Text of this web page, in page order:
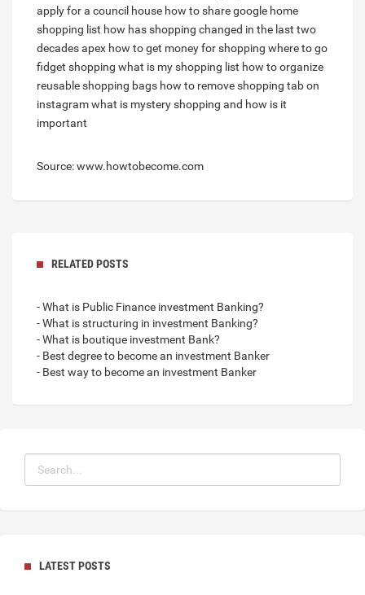
apply for a council house how to share google home
shopping list how has shopping changed in the last two
decades apex how to get money for shopping where to go
fidget shopping what is my shopping list how to organize
reusable shopping bags how to remove shopping tab on
instagramwhat is mystery shopping and how is it
important
Source: www.howtobecome.com
RELATED POSTS
- What is Public Finance investment Banking?
- What is structuring in investment Banking?
- What is boutique investment Bank?
- Best degree to become an investment Banker
- Best way to become an investment Banker
LATEST POSTS